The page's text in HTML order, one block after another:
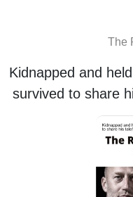
The
Kidnapped and
survived to share